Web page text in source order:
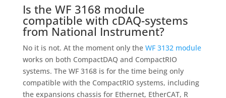
Is the WF 3168 module
compatible with cDAQ-systems
from National Instrument?
No it is not. At the moment only the WF 3132 module
works on both CompactDAQ and CompactRIO
systems. The WF 3168 is for the time being only
compatible with the CompactRIO systems, including
the expansions chassis for Ethernet, EtherCAT, R